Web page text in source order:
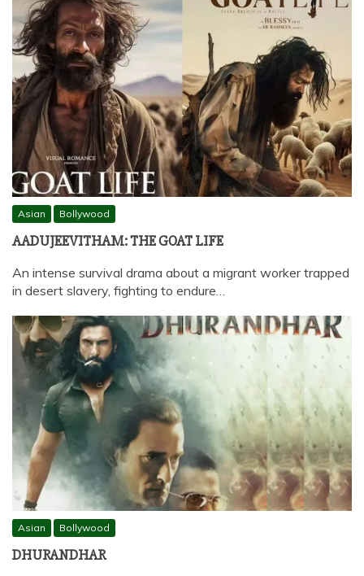
Asian Bollywood
AADUJEEVITHAM: THE GOAT LIFE
An intense survival drama about a migrant worker trapped
in desert slavery, fighting to endure…
Asian Bollywood
DHURANDHAR